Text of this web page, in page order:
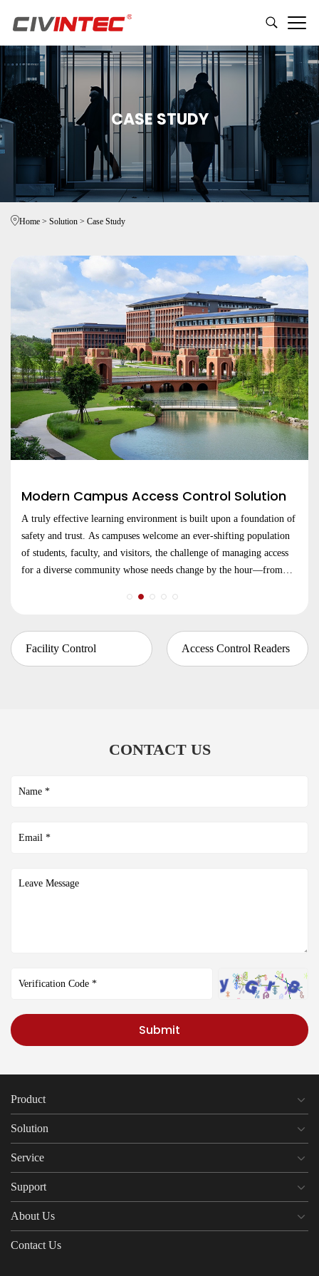
CASE STUDY
Home > Solution > Case Study
Modern Campus Access Control Solution
A truly effective learning environment is built upon a foundation of
safety and trust. As campuses welcome an ever-shifting population
of students, faculty, and visitors, the challenge of managing access
for a diverse community whose needs change by the hour—from
Facility Control Access Control Readers
CONTACT US
Submit
Product
Solution
Service
Support
About Us
Contact Us